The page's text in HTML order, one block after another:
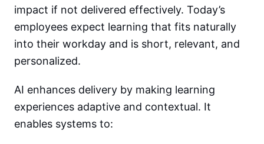
impact if not delivered effectively. Today’s
employees expect learning that fits naturally
into their workday and is short, relevant, and
personalized.
AI enhances delivery by making learning
experiences adaptive and contextual. It
enables systems to: